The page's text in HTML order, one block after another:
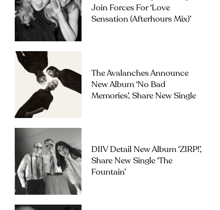
Join Forces For ‘Love
Sensation (Afterhours Mix)’
The Avalanches Announce
New Album ‘No Bad
Memories’, Share New Single
DIIV Detail New Album ‘ZIRP!’,
Share New Single ‘The
Fountain’